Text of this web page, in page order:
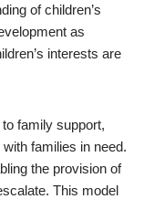
of children’s
as
interests are
family support,
families in need.
the provision of
This model